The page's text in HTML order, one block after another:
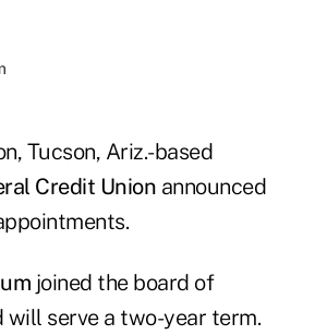
Tucson, Ariz.-based
Credit Union announced
joined the board of
will serve a two-year term.